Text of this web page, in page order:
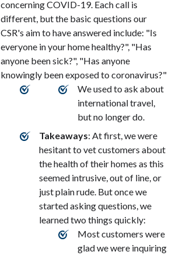
concerning COVID-19. Each call is
different, but the basic questions our
CSR's aim to have answered include: "Is
everyone in your home healthy?", "Has
anyone been sick?", "Has anyone
knowingly been exposed to coronavirus?"
We used to ask about
international travel,
but no longer do.
Takeaways: At first, we were
hesitant to vet customers about
the health of their homes as this
seemed intrusive, out of line, or
just plain rude. But once we
started asking questions, we
learned two things quickly:
Most customers were
glad we were inquiring